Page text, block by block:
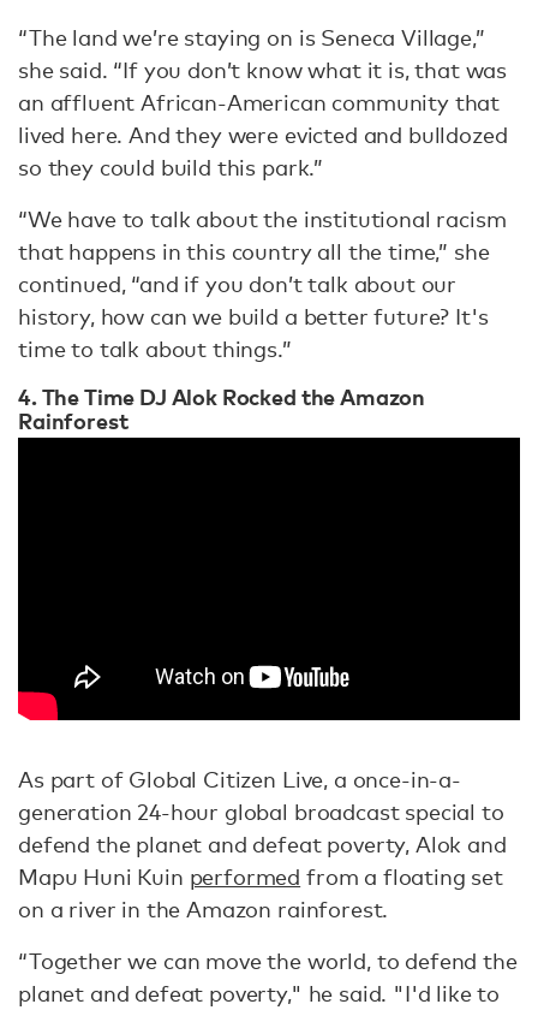
“The land we’re staying on is Seneca Village,”
she said. “If you don’t know what it is, that was
an affluent African-American community that
lived here. And they were evicted and bulldozed
so they could build this park.”
“We have to talk about the institutional racism
that happens in this country all the time,” she
continued, “and if you don’t talk about our
history, how can we build a better future? It's
time to talk about things.”
4. The Time DJ Alok Rocked the Amazon
Rainforest
As part of Global Citizen Live, a once-in-a-
generation 24-hour global broadcast special to
defend the planet and defeat poverty, Alok and
Mapu Huni Kuin performed from a floating set
on a river in the Amazon rainforest.
“Together we can move the world, to defend the
planet and defeat poverty," he said. "I'd like to